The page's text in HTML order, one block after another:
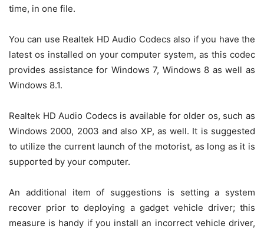
time, in one file.
You can use Realtek HD Audio Codecs also if you have the
latest os installed on your computer system, as this codec
provides assistance for Windows 7, Windows 8 as well as
Windows 8.1.
Realtek HD Audio Codecs is available for older os, such as
Windows 2000, 2003 and also XP, as well. It is suggested
to utilize the current launch of the motorist, as long as it is
supported by your computer.
An additional item of suggestions is setting a system
recover prior to deploying a gadget vehicle driver; this
measure is handy if you install an incorrect vehicle driver,